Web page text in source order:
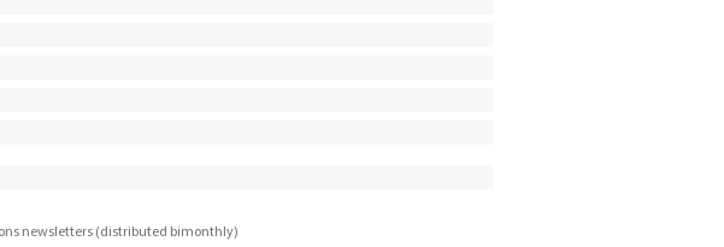
newsletters (distributed bimonthly)